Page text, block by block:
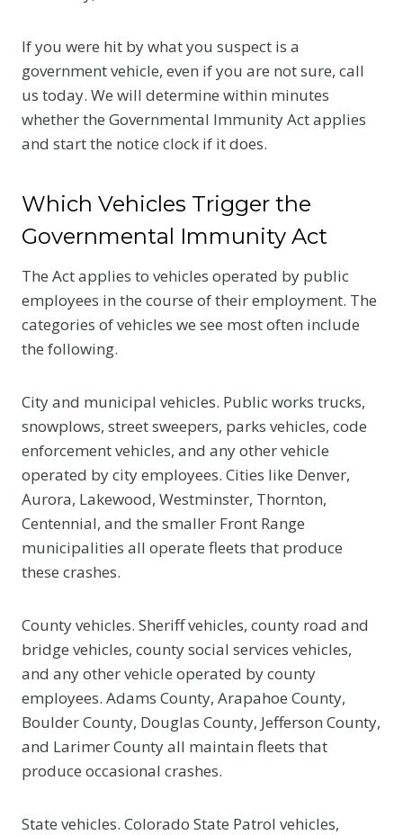
If you were hit by what you suspect is a
government vehicle, even if you are not sure, call
us today. We will determine within minutes
whether the Governmental Immunity Act applies
and start the notice clock if it does.
Which Vehicles Trigger the
Governmental Immunity Act
The Act applies to vehicles operated by public
employees in the course of their employment. The
categories of vehicles we see most often include
the following.
City and municipal vehicles. Public works trucks,
snowplows, street sweepers, parks vehicles, code
enforcement vehicles, and any other vehicle
operated by city employees. Cities like Denver,
Aurora, Lakewood, Westminster, Thornton,
Centennial, and the smaller Front Range
municipalities all operate fleets that produce
these crashes.
County vehicles. Sheriff vehicles, county road and
bridge vehicles, county social services vehicles,
and any other vehicle operated by county
employees. Adams County, Arapahoe County,
Boulder County, Douglas County, Jefferson County,
and Larimer County all maintain fleets that
produce occasional crashes.
State vehicles. Colorado State Patrol vehicles,